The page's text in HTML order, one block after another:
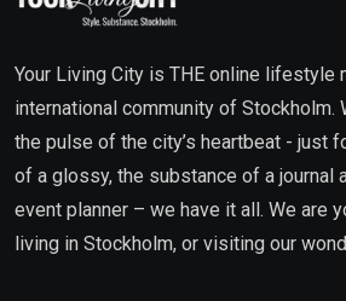
Your Living City is THE online lifestyle
international community of Stockholm.
the pulse of the city’s heartbeat - just
of a glossy, the substance of a journal
event planner – we have it all. We are
living in Stockholm, or visiting our